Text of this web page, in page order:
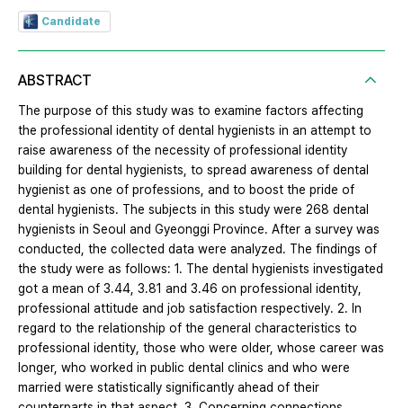
Candidate
ABSTRACT
The purpose of this study was to examine factors affecting
the professional identity of dental hygienists in an attempt to
raise awareness of the necessity of professional identity
building for dental hygienists, to spread awareness of dental
hygienist as one of professions, and to boost the pride of
dental hygienists. The subjects in this study were 268 dental
hygienists in Seoul and Gyeonggi Province. After a survey was
conducted, the collected data were analyzed. The findings of
the study were as follows: 1. The dental hygienists investigated
got a mean of 3.44, 3.81 and 3.46 on professional identity,
professional attitude and job satisfaction respectively. 2. In
regard to the relationship of the general characteristics to
professional identity, those who were older, whose career was
longer, who worked in public dental clinics and who were
married were statistically significantly ahead of their